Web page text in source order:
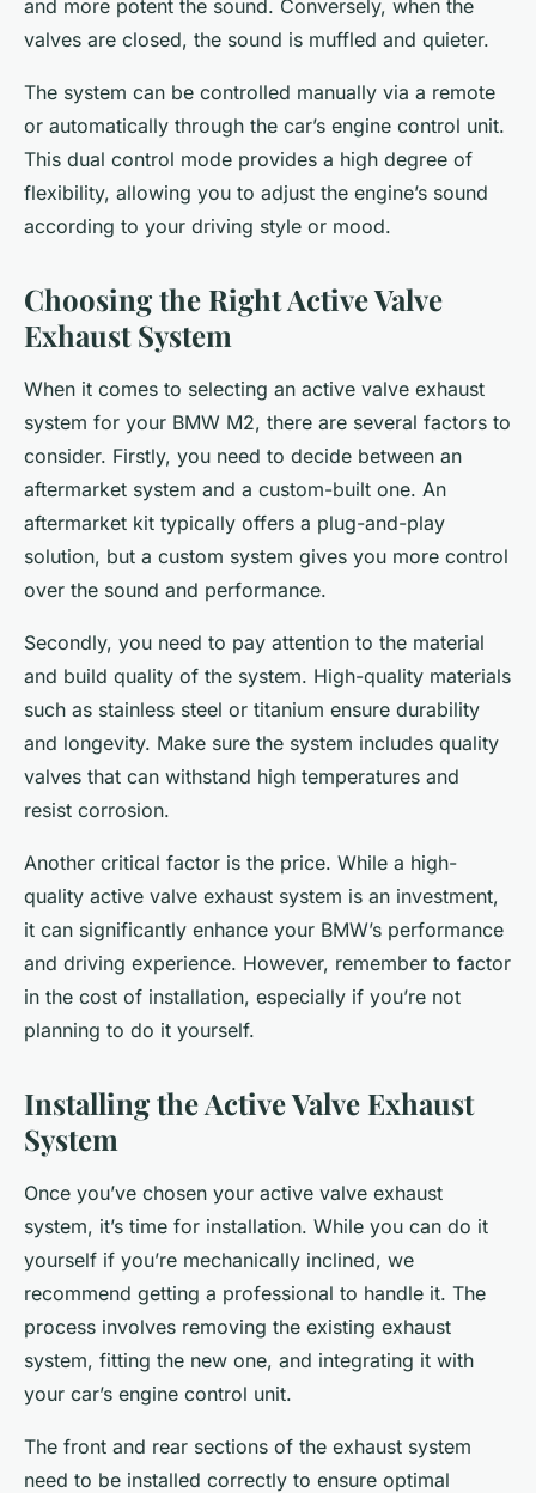
and more potent the sound. Conversely, when the
valves are closed, the sound is muffled and quieter.
The system can be controlled manually via a remote
or automatically through the car’s engine control unit.
This dual control mode provides a high degree of
flexibility, allowing you to adjust the engine’s sound
according to your driving style or mood.
Choosing the Right Active Valve
Exhaust System
When it comes to selecting an active valve exhaust
system for your BMW M2, there are several factors to
consider. Firstly, you need to decide between an
aftermarket system and a custom-built one. An
aftermarket kit typically offers a plug-and-play
solution, but a custom system gives you more control
over the sound and performance.
Secondly, you need to pay attention to the material
and build quality of the system. High-quality materials
such as stainless steel or titanium ensure durability
and longevity. Make sure the system includes quality
valves that can withstand high temperatures and
resist corrosion.
Another critical factor is the price. While a high-
quality active valve exhaust system is an investment,
it can significantly enhance your BMW’s performance
and driving experience. However, remember to factor
in the cost of installation, especially if you’re not
planning to do it yourself.
Installing the Active Valve Exhaust
System
Once you’ve chosen your active valve exhaust
system, it’s time for installation. While you can do it
yourself if you’re mechanically inclined, we
recommend getting a professional to handle it. The
process involves removing the existing exhaust
system, fitting the new one, and integrating it with
your car’s engine control unit.
The front and rear sections of the exhaust system
need to be installed correctly to ensure optimal